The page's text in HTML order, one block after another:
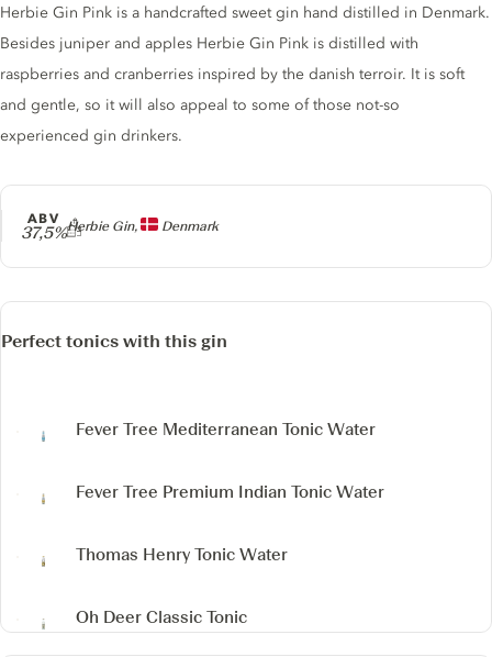
Producer
Herbie Gin, Denmark
ABV
37,5%
Gin description
Herbie Gin Pink is a handcrafted sweet gin hand distilled in Denmark.
Besides juniper and apples Herbie Gin Pink is distilled with
raspberries and cranberries inspired by the danish terroir. It is soft
and gentle, so it will also appeal to some of those not-so
experienced gin drinkers.
Perfect tonics with this gin
Fever Tree Mediterranean Tonic Water
Fever Tree Premium Indian Tonic Water
Thomas Henry Tonic Water
Oh Deer Classic Tonic